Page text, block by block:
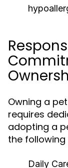
Owning a
requires
adopting a
the
Daily